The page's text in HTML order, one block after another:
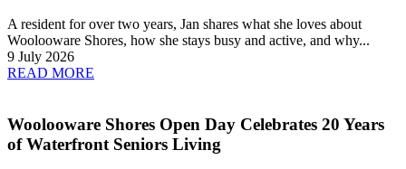
A resident for over two years, Jan shares what she loves about
Woolooware Shores, how she stays busy and active, and why...
9 July 2026
READ MORE
Woolooware Shores Open Day Celebrates 20 Years
of Waterfront Seniors Living